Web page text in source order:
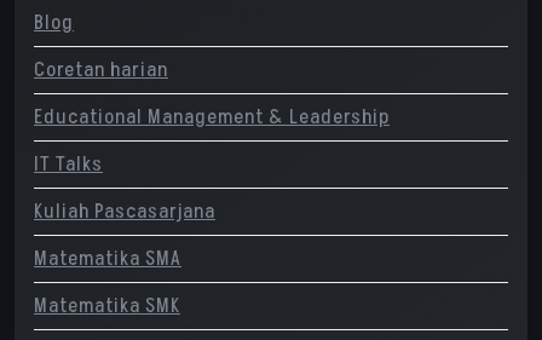
Blog
Coretan harian
Educational Management & Leadership
IT Talks
Kuliah Pascasarjana
Matematika SMA
Matematika SMK